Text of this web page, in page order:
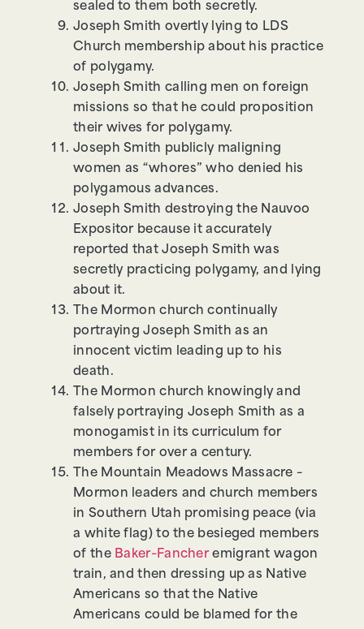
sealed to them both secretly.
Joseph Smith overtly lying to LDS
Church membership about his practice
of polygamy.
Joseph Smith calling men on foreign
missions so that he could proposition
their wives for polygamy.
Joseph Smith publicly maligning
women as “whores” who denied his
polygamous advances.
Joseph Smith destroying the Nauvoo
Expositor because it accurately
reported that Joseph Smith was
secretly practicing polygamy, and lying
about it.
The Mormon church continually
portraying Joseph Smith as an
innocent victim leading up to his
death.
The Mormon church knowingly and
falsely portraying Joseph Smith as a
monogamist in its curriculum for
members for over a century.
The Mountain Meadows Massacre –
Mormon leaders and church members
in Southern Utah promising peace (via
a white flag) to the besieged members
of the Baker–Fancheremigrant wagon
train, and then dressing up as Native
Americans so that the Native
Americans could be blamed for the